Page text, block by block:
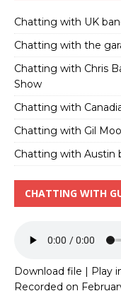
Chatting with UK
Chatting with the
Chatting with Chris
Show
Chatting with
Chatting with Gil
Chatting with Austin
CHATTING WITH
Download file | Play
Recorded on